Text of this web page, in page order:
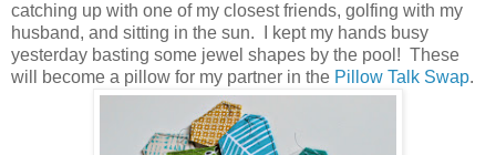
catching up with one of my closest friends, golfing with my
husband, and sitting in the sun. I kept my hands busy
yesterday basting some jewel shapes by the pool! These
will become a pillow for my partner in the Pillow Talk Swap.